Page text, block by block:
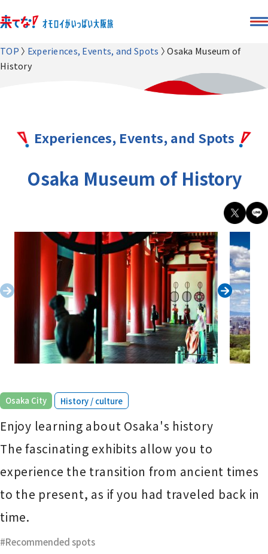
TOP Experiences, Events, and Spots
Osaka Museum of
History
Experiences, Events, and Spots
Osaka Museum of History
Osaka City ​ ​ History / culture
Enjoy learning about Osaka's history
The fascinating exhibits allow you to
experience the transition from ancient times
to the present, as if you had traveled back in
time.
Recommended spots